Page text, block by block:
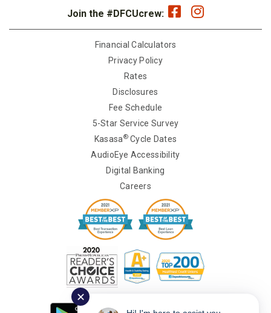
Join the #DFCUcrew:
Financial Calculators
Privacy Policy
Rates
Disclosures
Fee Schedule
5-Star Service Survey
Kasasa®Cycle Dates
AudioEye Accessibility
Digital Banking
Careers
✕